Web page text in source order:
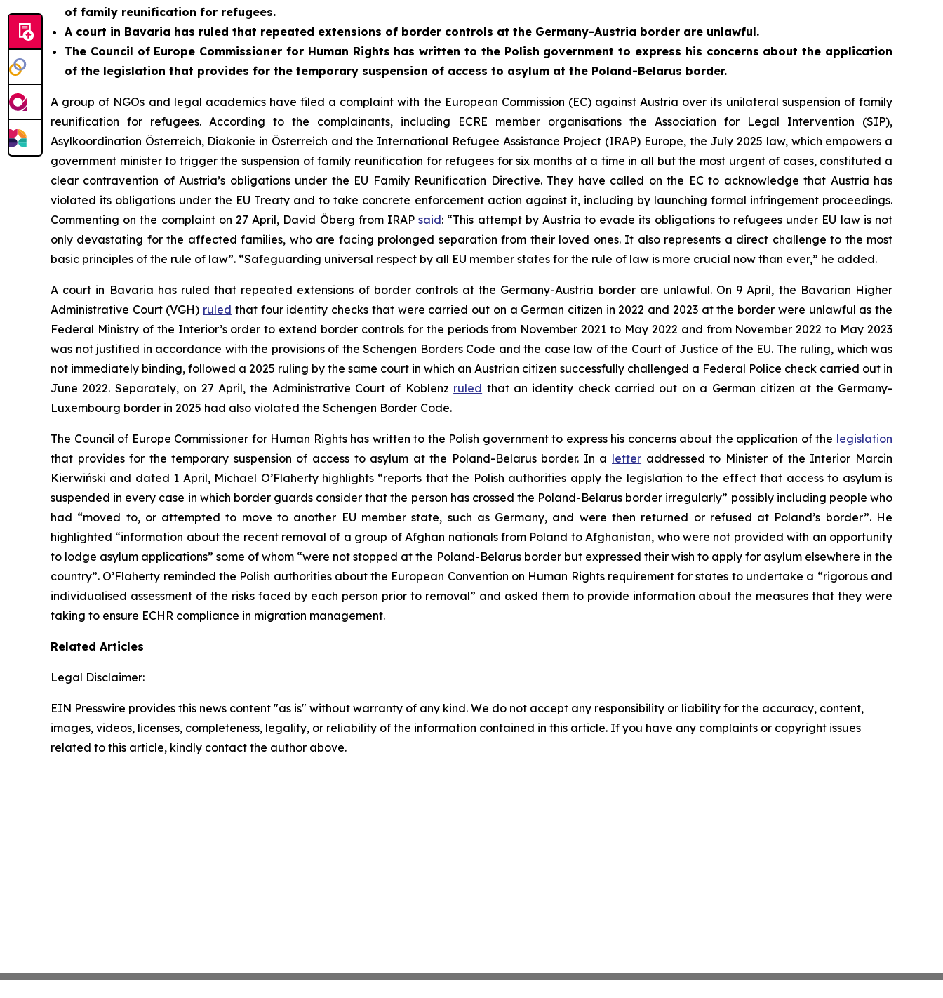
of family reunification for refugees.
A court in Bavaria has ruled that repeated extensions of border controls at the Germany-Austria border are unlawful.
The Council of Europe Commissioner for Human Rights has written to the Polish government to express his concerns about the application
of the legislation that provides for the temporary suspension of access to asylum at the Poland-Belarus border.
A group of NGOs and legal academics have filed a complaint with the European Commission (EC) against Austria over its unilateral suspension of family
reunification for refugees. According to the complainants, including ECRE member organisations the Association for Legal Intervention (SIP),
Asylkoordination Österreich, Diakonie in Österreich and the International Refugee Assistance Project (IRAP) Europe, the July 2025 law, which empowers a
government minister to trigger the suspension of family reunification for refugees for six months at a time in all but the most urgent of cases, constituted a
clear contravention of Austria’s obligations under the EU Family Reunification Directive. They have called on the EC to acknowledge that Austria has
violated its obligations under the EU Treaty and to take concrete enforcement action against it, including by launching formal infringement proceedings.
Commenting on the complaint on 27 April, David Öberg from IRAPsaid: “This attempt by Austria to evade its obligations to refugees under EU law is not
only devastating for the affected families, who are facing prolonged separation from their loved ones. It also represents a direct challenge to the most
basic principles of the rule of law”. “Safeguarding universal respect by all EU member states for the rule of law is more crucial now than ever,” he added.
A court in Bavaria has ruled that repeated extensions of border controls at the Germany-Austria border are unlawful. On 9 April, the Bavarian Higher
Administrative Court (VGH) ruled that four identity checks that were carried out on a German citizen in 2022 and 2023 at the border were unlawful as the
Federal Ministry of the Interior’s order to extend border controls for the periods from November 2021 to May 2022 and from November 2022 to May 2023
was not justified in accordance with the provisions of the Schengen Borders Code and the case law of the Court of Justice of the EU. The ruling, which was
not immediately binding, followed a 2025 ruling by the same court in which an Austrian citizen successfully challenged a Federal Police check carried out in
June 2022. Separately, on 27 April, the Administrative Court of Koblenz ruled that an identity check carried out on a German citizen at the Germany-
Luxembourg border in 2025 had also violated the Schengen Border Code.
The Council of Europe Commissioner for Human Rights has written to the Polish government to express his concerns about the application of the legislation
that provides for the temporary suspension of access to asylum at the Poland-Belarus border. In a letter addressed to Minister of the Interior Marcin
Kierwiński and dated 1 April, Michael O’Flaherty highlights “reports that the Polish authorities apply the legislation to the effect that access to asylum is
suspended in every case in which border guards consider that the person has crossed the Poland-Belarus border irregularly” possibly including people who
had “moved to, or attempted to move to another EU member state, such as Germany, and were then returned or refused at Poland’s border”. He
highlighted “information about the recent removal of a group of Afghan nationals from Poland to Afghanistan, who were not provided with an opportunity
to lodge asylum applications” some of whom “were not stopped at the Poland-Belarus border but expressed their wish to apply for asylum elsewhere in the
country”. O’Flaherty reminded the Polish authorities about the European Convention on Human Rights requirement for states to undertake a “rigorous and
individualised assessment of the risks faced by each person prior to removal” and asked them to provide information about the measures that they were
taking to ensure ECHR compliance in migration management.
Related Articles
Legal Disclaimer:
EIN Presswire provides this news content "as is" without warranty of any kind. We do not accept any responsibility or liability for the accuracy, content,
images, videos, licenses, completeness, legality, or reliability of the information contained in this article. If you have any complaints or copyright issues
related to this article, kindly contact the author above.